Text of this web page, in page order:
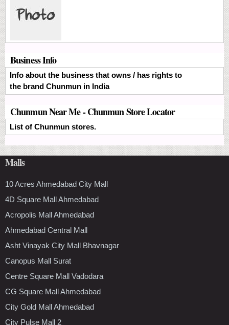
Business Info
Info about the business that owns / has rights to
the brand Chunmun in India
Chunmun Near Me - Chunmun Store Locator
List of Chunmun stores.
Malls
10 Acres Ahmedabad City Mall
4D Square Mall Ahmedabad
Acropolis Mall Ahmedabad
Ahmedabad Central Mall
Asht Vinayak City Mall Bhavnagar
Canopus Mall Surat
Centre Square Mall Vadodara
CG Square Mall Ahmedabad
City Gold Mall Ahmedabad
City Pulse Mall 2